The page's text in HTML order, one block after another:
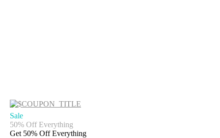
Sale
50% Off Everything
Get 50% Off Everything